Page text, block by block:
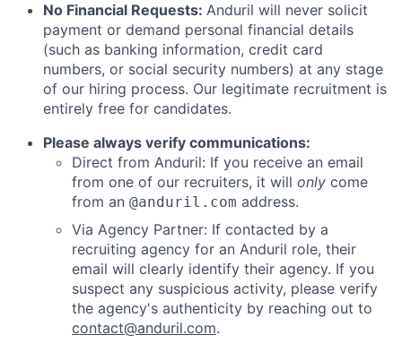
No Financial Requests: Anduril will never solicit
payment or demand personal financial details
(such as banking information, credit card
numbers, or social security numbers) at any stage
of our hiring process. Our legitimate recruitment is
entirely free for candidates.
Please always verify communications:
Direct from Anduril: If you receive an email
from one of our recruiters, it will only come
from an @anduril.com address.
Via Agency Partner: If contacted by a
recruiting agency for an Anduril role, their
email will clearly identify their agency. If you
suspect any suspicious activity, please verify
the agency's authenticity by reaching out to
contact@anduril.com.